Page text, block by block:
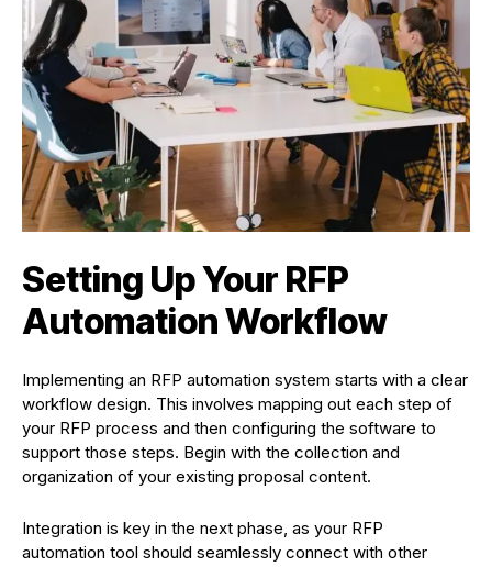
Setting Up Your RFP
Automation Workflow
Implementing an RFP automation system starts with a clear
workflow design. This involves mapping out each step of
your RFP process and then configuring the software to
support those steps. Begin with the collection and
organization of your existing proposal content.
Integration is key in the next phase, as your RFP
automation tool should seamlessly connect with other